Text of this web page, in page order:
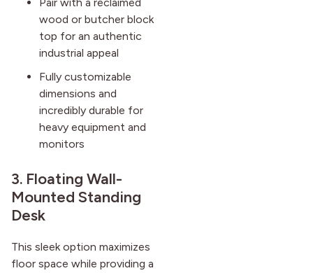
Pair with a reclaimed
wood or butcher block
top for an authentic
industrial appeal
Fully customizable
dimensions and
incredibly durable for
heavy equipment and
monitors
3. Floating Wall-
Mounted Standing
Desk
This sleek option maximizes
floor space while providing a